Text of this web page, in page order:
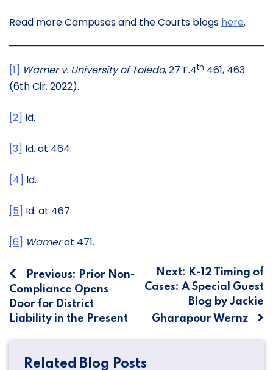
Read more Campuses and the Courts blogs here.
[1] Wamer v. University of Toledo, 27 F.4th 461, 463
(6th Cir. 2022).
[2] Id.
[3] Id. at 464.
[4] Id.
[5] Id. at 467.
[6] Wamerat 471.
Post
navigation
Previous: Prior Non-
Compliance Opens
Door for District
Liability in the Present
Next: K-12 Timing of
Cases: A Special Guest
Blog by Jackie
Gharapour Wernz
Related Blog Posts